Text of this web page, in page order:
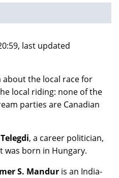
last updated
the local race for
local riding: none of the
parties are Canadian
, a career politician,
born in Hungary.
S. Mandur is an India-